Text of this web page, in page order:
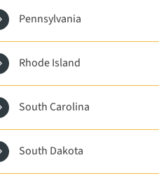
Pennsylvania
Rhode Island
South Carolina
South Dakota